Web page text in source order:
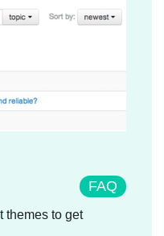
FAQ
themes to get